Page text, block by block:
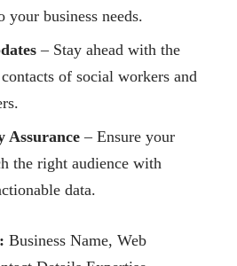
your business needs.
– Stay ahead with the
of social workers and
Assurance– Ensure your
the right audience with
data.
Business Name, Web